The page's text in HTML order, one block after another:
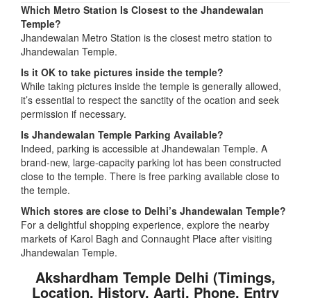
Which Metro Station Is Closest to the Jhandewalan
Temple?
Jhandewalan Metro Station is the closest metro station to
Jhandewalan Temple.
Is it OK to take pictures inside the temple?
While taking pictures inside the temple is generally allowed,
it’s essential to respect the sanctity of the ocation and seek
permission if necessary.
Is Jhandewalan Temple Parking Available?
Indeed, parking is accessible at Jhandewalan Temple. A
brand-new, large-capacity parking lot has been constructed
close to the temple. There is free parking available close to
the temple.
Which stores are close to Delhi’s Jhandewalan Temple?
For a delightful shopping experience, explore the nearby
markets of Karol Bagh and Connaught Place after visiting
Jhandewalan Temple.
Akshardham Temple Delhi (Timings,
Location, History, Aarti, Phone, Entry